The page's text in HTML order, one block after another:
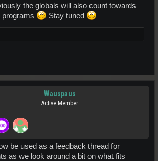
the globals will also count towards
programs
Stay tuned
Wauspaus
Active Member
be used as a feedback thread for
as we look around a bit on what fits